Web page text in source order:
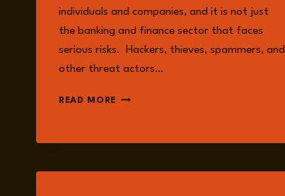
individuals and companies, and it is not just
the banking and finance sector that faces
serious risks. Hackers, thieves, spammers, and
other threat actors…
READ MORE ONLINE
INFORMATION